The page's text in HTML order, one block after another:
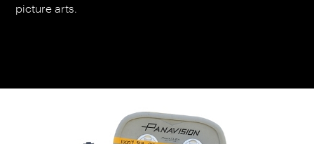
picture arts.